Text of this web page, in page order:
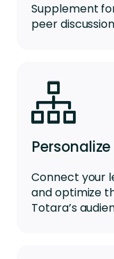
Supplement
peer
Connect your
and optimize
Totara’s